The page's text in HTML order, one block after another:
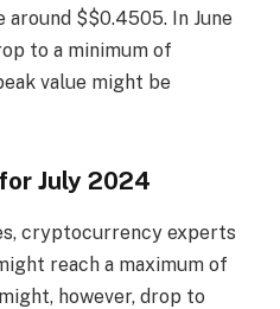
$$0.4505. In June
to a minimum of
value might be
July 2024
cryptocurrency experts
reach a maximum of
however, drop to